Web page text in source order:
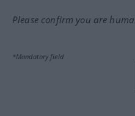
Please confirm you are
*Mandatory field